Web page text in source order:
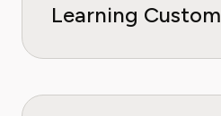
Learning